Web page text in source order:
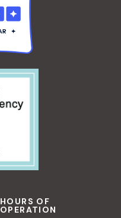
HOURS OF
OPERATION